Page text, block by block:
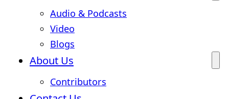
Audio & Podcasts
Video
Blogs
About Us
Contributors